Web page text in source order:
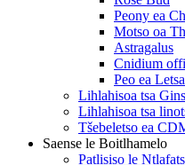
Peony ea
Motso oa
Astragalus
Cnidium
Peo ea
Lihlahisoa tsa
Lihlahisoa tsa
Tšebeletso ea
Saense le Boitlhamelo
Patlisiso le